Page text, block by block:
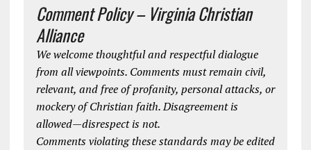
Comment Policy – Virginia Christian
Alliance
We welcome thoughtful and respectful dialogue
from all viewpoints. Comments must remain civil,
relevant, and free of profanity, personal attacks, or
mockery of Christian faith. Disagreement is
allowed—disrespect is not.
Comments violating these standards may be edited